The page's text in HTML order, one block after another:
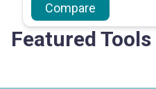
Compare
Featured Tools